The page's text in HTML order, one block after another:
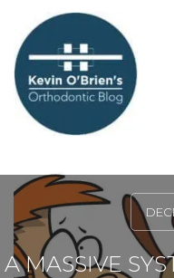
A MASSIVE